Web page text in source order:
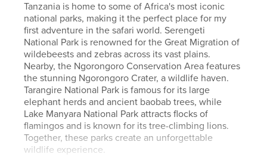
Tanzania is home to some of Africa's most iconic
national parks, making it the perfect place for my
first adventure in the safari world. Serengeti
National Park is renowned for the Great Migration of
wildebeests and zebras across its vast plains.
Nearby, the Ngorongoro Conservation Area features
the stunning Ngorongoro Crater, a wildlife haven.
Tarangire National Park is famous for its large
elephant herds and ancient baobab trees, while
Lake Manyara National Park attracts flocks of
flamingos and is known for its tree-climbing lions.
Together, these parks create an unforgettable
wildlife experience.